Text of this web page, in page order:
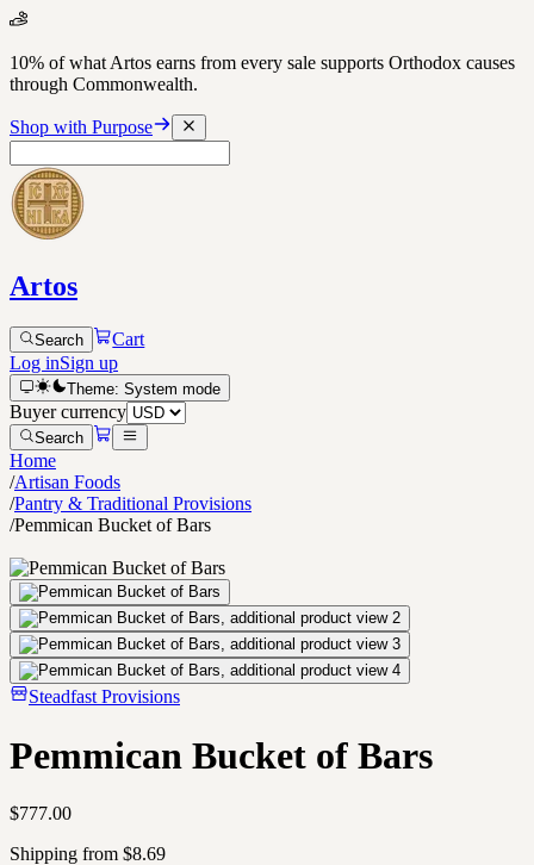
10% of what Artos earns from every sale supports Orthodox causes
through Commonwealth.
Shop with Purpose
Artos
Search
Cart
Log inSign up
Theme: System mode
Buyer currency
Search
Home
/Artisan Foods
/Pantry & Traditional Provisions
/Pemmican Bucket of Bars
Steadfast Provisions
Pemmican Bucket of Bars
$777.00
Shipping from $8.69